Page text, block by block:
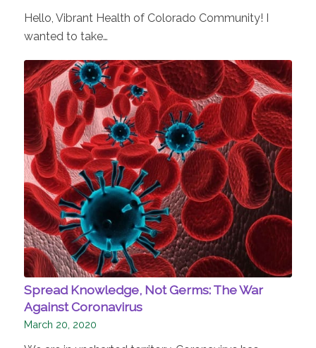
Hello, Vibrant Health of Colorado Community! I
wanted to take…
Spread Knowledge, Not Germs: The War
Against Coronavirus
March 20, 2020